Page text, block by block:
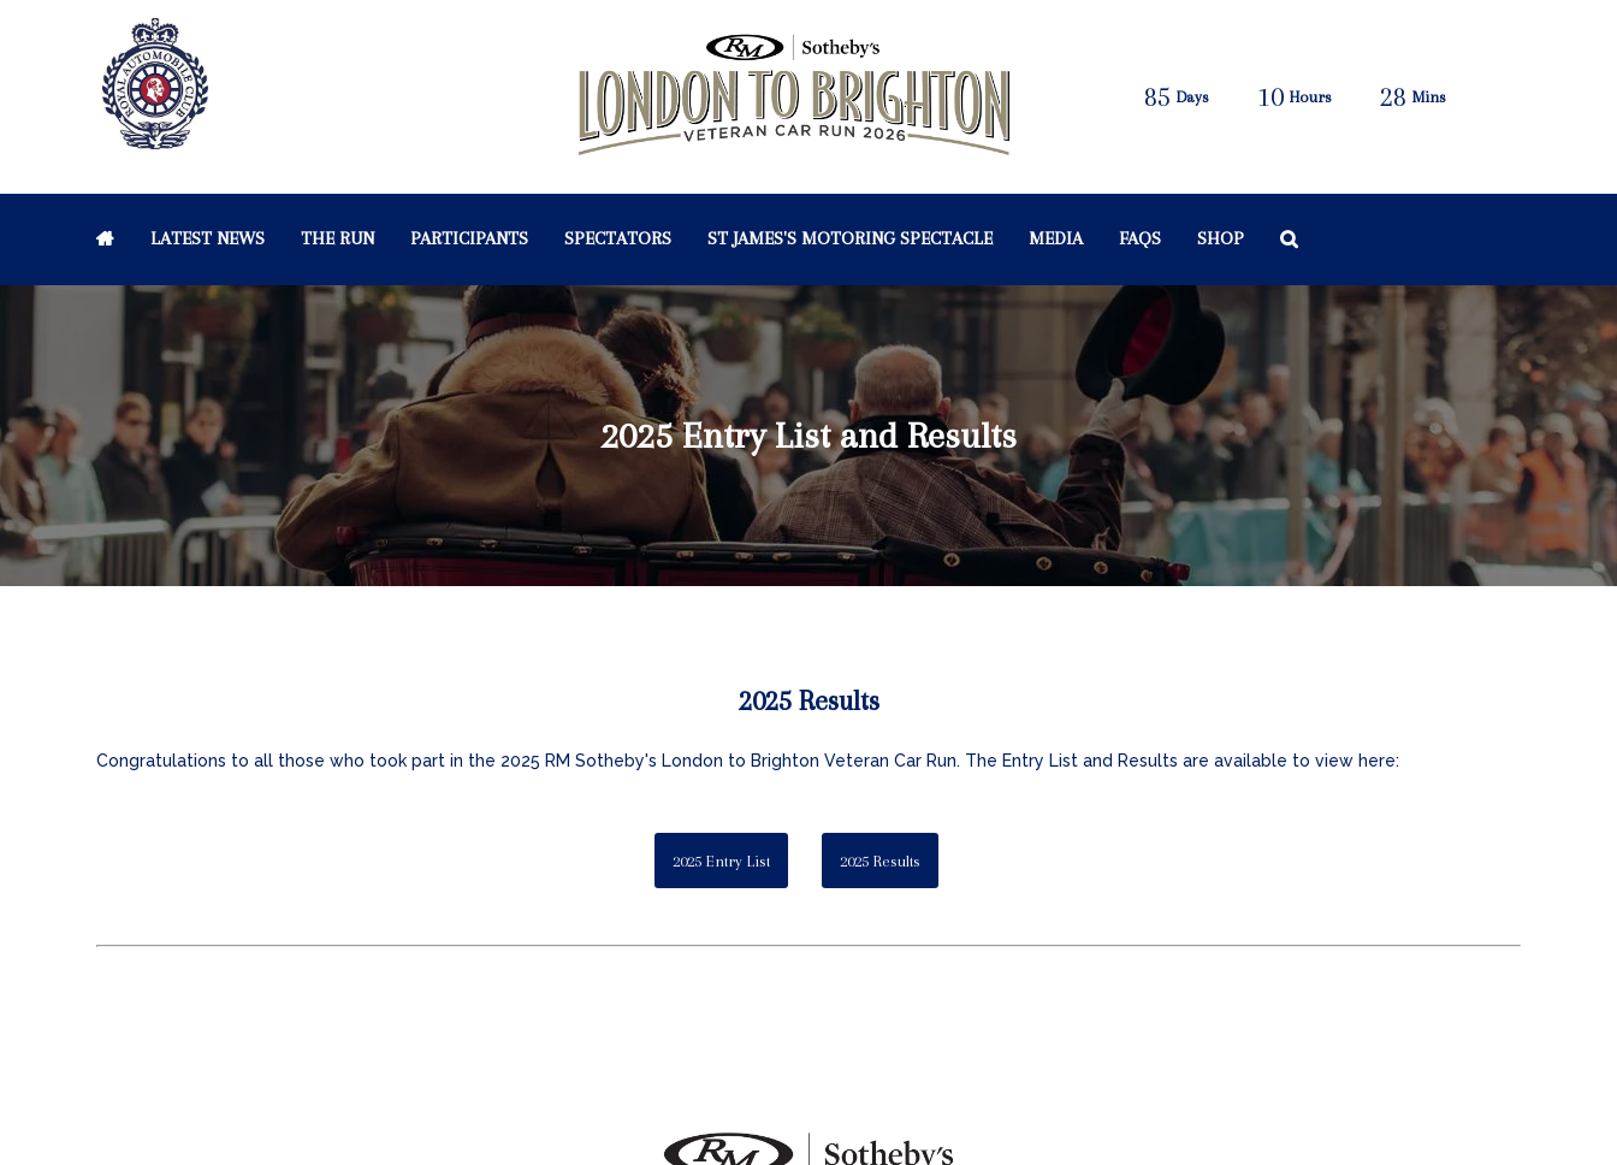
85 Days 10 Hours 28 Mins
LATEST NEWS THE RUN PARTICIPANTS SPECTATORS ST JAMES'S MOTORING SPECTACLE MEDIA FAQS SHOP
2025 Entry List and Results
2025 Results
Congratulations to all those who took part in the 2025 RM Sotheby's London to Brighton Veteran Car Run. The Entry List and Results are available to view here:
2025 Entry List 2025 Results